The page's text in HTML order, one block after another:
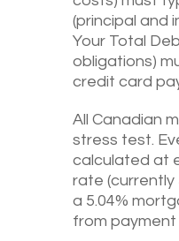
(principal and
Your Total
obligations)
credit card
All Canadian
stress test.
calculated at
rate (currently
a 5.04%
from payment